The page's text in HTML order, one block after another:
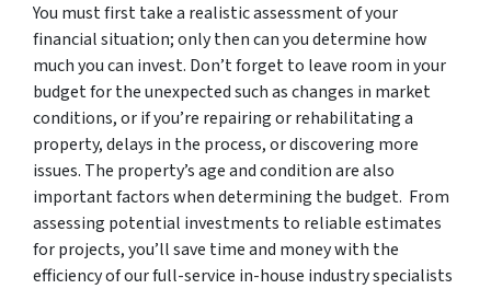
You must first take a realistic assessment of your
financial situation; only then can you determine how
much you can invest. Don’t forget to leave room in your
budget for the unexpected such as changes in market
conditions, or if you’re repairing or rehabilitating a
property, delays in the process, or discovering more
issues. The property’s age and condition are also
important factors when determining the budget. From
assessing potential investments to reliable estimates
for projects, you’ll save time and money with the
efficiency of our full-service in-house industry specialists